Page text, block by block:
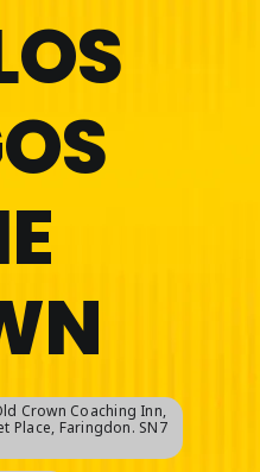
Crown Coaching Inn,
Place, Faringdon. SN7